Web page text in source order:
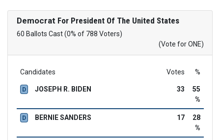
Democrat For President Of The United States
60 Ballots Cast (0% of 788 Voters)
(Vote for ONE)
Candidates Votes %
D JOSEPH R. BIDEN 33
55
%
D BERNIE SANDERS 17
28
%